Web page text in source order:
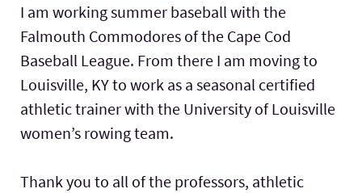
I am working summer baseball with the
Falmouth Commodores of the Cape Cod
Baseball League. From there I am moving to
Louisville, KY to work as a seasonal certified
athletic trainer with the University of Louisville
women’s rowing team.
Thank you to all of the professors, athletic